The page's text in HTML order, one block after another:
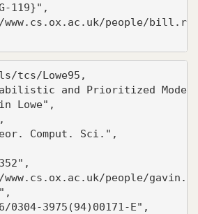
119}",
www.cs.ox.ac.uk/people/
tcs/Lowe95,
and Prioritized
Lowe",
Comput. Sci.",
www.cs.ox.ac.uk/people/
0304-3975(94)00171-E",